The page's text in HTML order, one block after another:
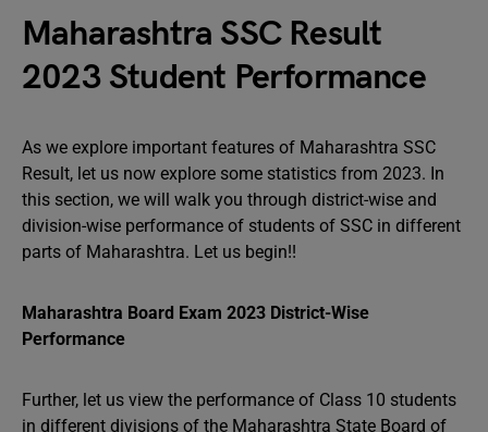
Maharashtra SSC Result
2023 Student Performance
As we explore important features of Maharashtra SSC
Result, let us now explore some statistics from 2023. In
this section, we will walk you through district-wise and
division-wise performance of students of SSC in different
parts of Maharashtra. Let us begin!!
Maharashtra Board Exam 2023 District-Wise
Performance
Further, let us view the performance of Class 10 students
in different divisions of the Maharashtra State Board of